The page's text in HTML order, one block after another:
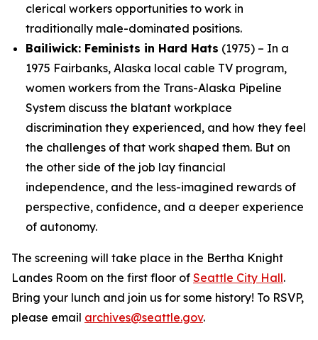
clerical workers opportunities to work in
traditionally male-dominated positions.
Bailiwick: Feminists in Hard Hats (1975) – In a
1975 Fairbanks, Alaska local cable TV program,
women workers from the Trans-Alaska Pipeline
System discuss the blatant workplace
discrimination they experienced, and how they feel
the challenges of that work shaped them. But on
the other side of the job lay financial
independence, and the less-imagined rewards of
perspective, confidence, and a deeper experience
of autonomy.
The screening will take place in the Bertha Knight
Landes Room on the first floor of Seattle City Hall.
Bring your lunch and join us for some history! To RSVP,
please email archives@seattle.gov.